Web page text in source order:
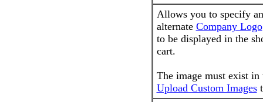
Allows you to specify an
alternate Company Logo
to be displayed in the
cart.
The image must exist in
Upload Custom Images